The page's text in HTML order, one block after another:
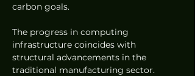
carbon goals.
The progress in computing
infrastructure coincides with
structural advancements in the
traditional manufacturing sector.